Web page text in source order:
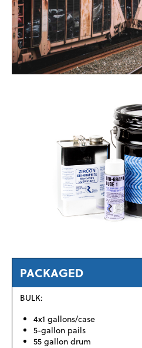
PACKAGED
BULK:
4x1 gallons/case
5-gallon pails
55 gallon drum